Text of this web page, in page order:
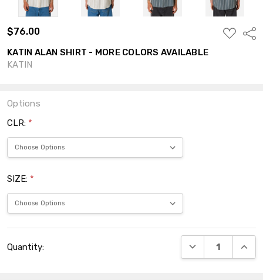
$76.00
ADD
TO
KATIN ALAN SHIRT - MORE COLORS AVAILABLE
KATIN
Options
CLR: *
SIZE: *
Stock:
Quantity: DECREASE